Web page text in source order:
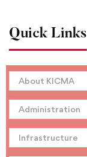
Quick Links
About KICMA
Administration
Infrastructure